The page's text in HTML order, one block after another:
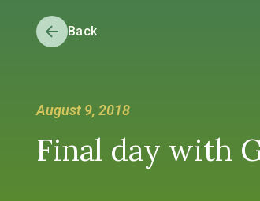
Back
August 9, 2018
Final day with